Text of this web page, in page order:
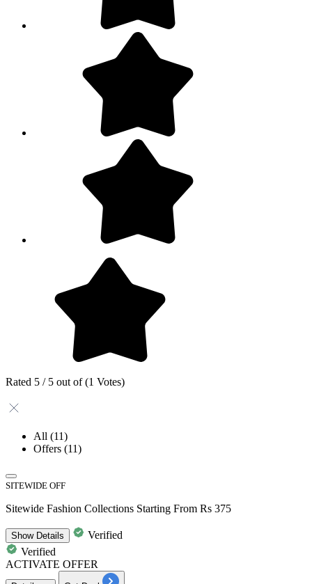
Rated 5 / 5 out of (1 Votes)
All (11)
Offers (11)
SITEWIDE OFF
Sitewide Fashion Collections Starting From Rs 375
ShowDetails
Verified
Verified
ACTIVATE OFFER